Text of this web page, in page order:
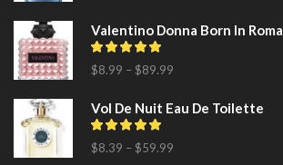
Valentino Donna Born In Roma
$8.99 – $89.99
Vol De Nuit Eau De Toilette
$8.39 – $59.99